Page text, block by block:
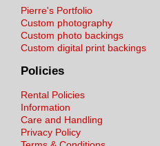
Pierre's Portfolio
Custom photography
Custom photo backings
Custom digital print backings
Policies
Rental Policies
Information
Care and Handling
Privacy Policy